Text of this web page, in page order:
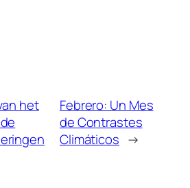
het
Febrero: Un Mes
de Contrastes
Climáticos →